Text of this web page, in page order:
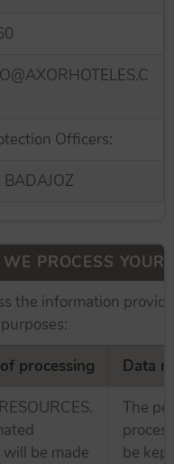
Officers:
BADAJOZ
PROCESS YOUR
the information
processing
Data
be made
The
be